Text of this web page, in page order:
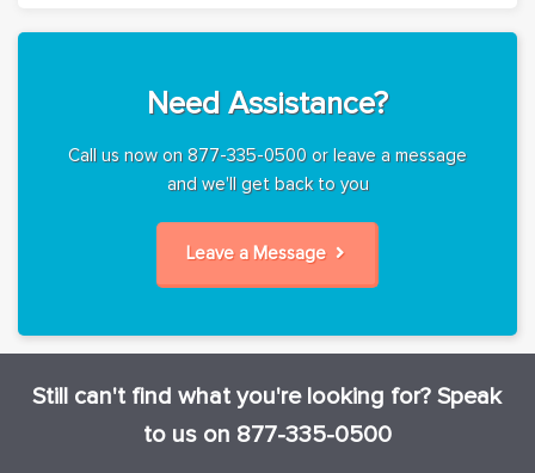
Need Assistance?
Call us now on 877-335-0500 or leave a message
and we'll get back to you
Leave a Message
Still can't find what you're looking for? Speak
to us on 877-335-0500